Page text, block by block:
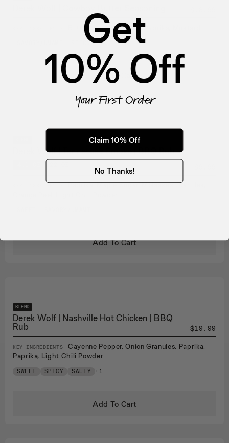
Butter, Garlic, Smoked Paprika, Mustard
SPICY SALTY +1
Add To Cart
Derek Wolf | Tennessee Smoke | BBQ Rub
KEY INGREDIENTS
Paprika, Maple Sugar, Molasses Granules,
Add To Cart
BLEND
Derek Wolf | Nashville Hot Chicken | BBQ
Rub $19.99
KEY INGREDIENTS
Cayenne Pepper, Onion Granules, Paprika,
Paprika, Light Chili Powder
SWEET SPICY SALTY +1
Add To Cart
Get
10% Off
Your First Order
Claim 10% Off
No Thanks!